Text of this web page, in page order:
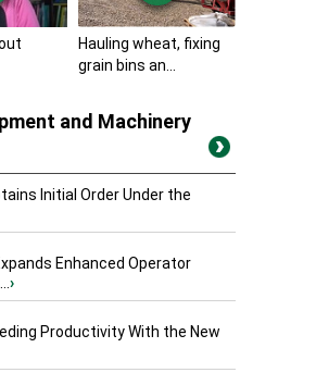
Hauling wheat, fixing
grain bins an...
and Machinery
Initial Order Under the
Enhanced Operator
›
Productivity With the New